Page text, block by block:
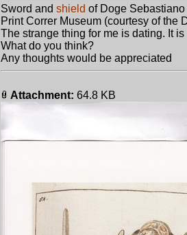
Sword and shield of Doge
Print Correr Museum (courtesy of the
The strange thing for me is dating. It
What do you think?
Any thoughts would be appreciated
Attachment: 64.8 KB